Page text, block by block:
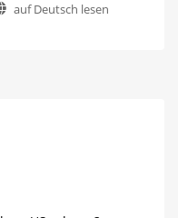
the
auf Deutsch lesen